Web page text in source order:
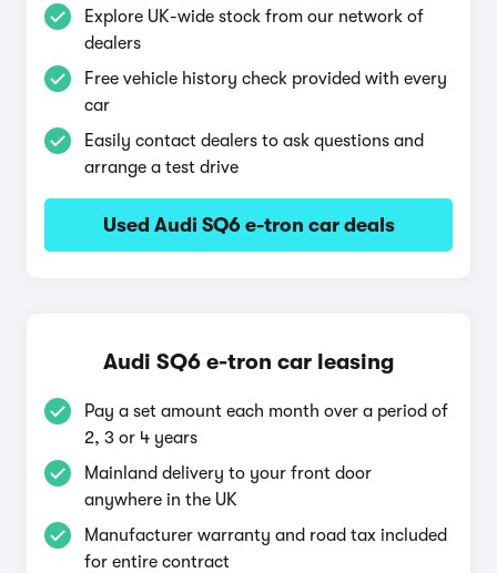
Explore UK-wide stock from our network of
dealers
Free vehicle history check provided with every
car
Easily contact dealers to ask questions and
arrange a test drive
Used Audi SQ6 e-tron car deals
Audi SQ6 e-tron car leasing
Pay a set amount each month over a period of
2, 3 or 4 years
Mainland delivery to your front door
anywhere in the UK
Manufacturer warranty and road tax included
for entire contract